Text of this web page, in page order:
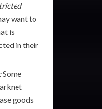
want to
is
in their
Some
goods